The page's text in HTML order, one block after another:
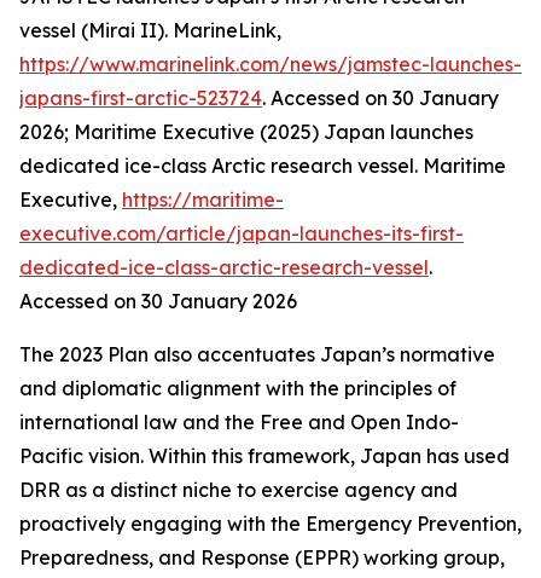
vessel (Mirai II). MarineLink,
https://www.marinelink.com/news/jamstec-launches-
japans-first-arctic-523724. Accessed on 30 January
2026; Maritime Executive (2025) Japan launches
dedicated ice-class Arctic research vessel. Maritime
Executive, https://maritime-
executive.com/article/japan-launches-its-first-
dedicated-ice-class-arctic-research-vessel.
Accessed on 30 January 2026
The 2023 Plan also accentuates Japan’s normative
and diplomatic alignment with the principles of
international law and the Free and Open Indo-
Pacific vision. Within this framework, Japan has used
DRR as a distinct niche to exercise agency and
proactively engaging with the Emergency Prevention,
Preparedness, and Response (EPPR) working group,